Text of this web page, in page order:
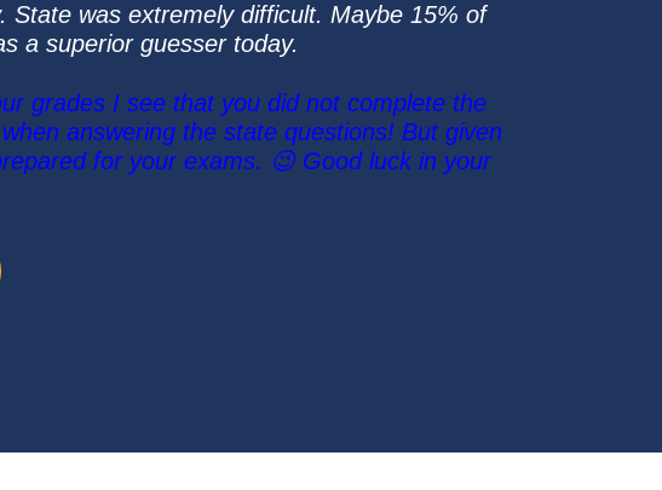
was extremely difficult. Maybe 15% of
a superior guesser today.
grades I see that you did not complete the
answering the state questions! But given
for your exams. 😉 Good luck in your